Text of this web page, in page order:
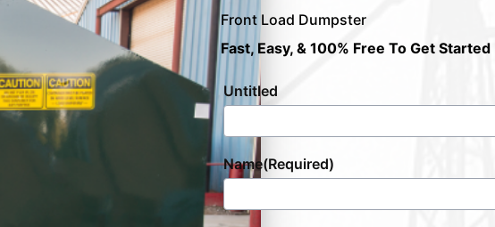
Front Load Dumpster
Fast, Easy, & 100% Free To Get Started
Untitled
Name(Required)